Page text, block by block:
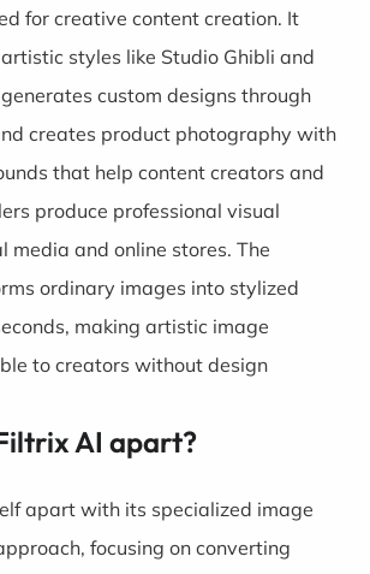
for creative content creation. It
styles like Studio Ghibli and
custom designs through
creates product photography with
that help content creators and
produce professional visual
media and online stores. The
ordinary images into stylized
making artistic image
to creators without design
AI apart?
apart with its specialized image
focusing on converting